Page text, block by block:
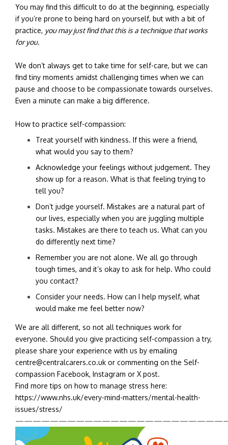
You may find this difficult to do at the beginning, especially
if you’re prone to being hard on yourself, but with a bit of
practice, you may just find that this is a technique that works
for you.
We don’t always get to take time for self-care, but we can
find tiny moments amidst challenging times when we can
pause and choose to be compassionate towards ourselves.
Even a minute can make a big difference.
How to practice self-compassion:
Treat yourself with kindness. If this were a friend,
what would you say to them?
Acknowledge your feelings without judgement. They
show up for a reason. What is that feeling trying to
tell you?
Don’t judge yourself. Mistakes are a natural part of
our lives, especially when you are juggling multiple
tasks. Mistakes are there to teach us. What can you
do differently next time?
Remember you are not alone. We all go through
tough times, and it’s okay to ask for help. Who could
you contact?
Consider your needs. How can I help myself, what
would make me feel better now?
We are all different, so not all techniques work for
everyone. Should you give practicing self-compassion a try,
please share your experience with us by emailing
centre@centralcarers.co.uk or commenting on the Self-
compassion Facebook, Instagram or X post.
Find more tips on how to manage stress here:
https://www.nhs.uk/every-mind-matters/mental-health-
issues/stress/